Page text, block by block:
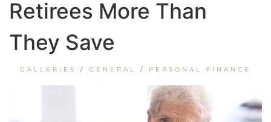
Retirees More Than
They Save
GALLERIES / GENERAL / PERSONAL FINANCE